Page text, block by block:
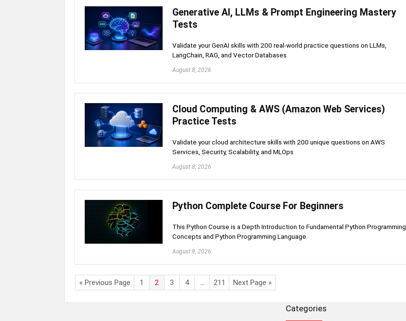
Generative AI, LLMs & Prompt Engineering Mastery
Tests
Validate your GenAI skills with 200 real-world practice questions on LLMs,
LangChain, RAG, and Vector Databases
August 8, 2026
Cloud Computing & AWS (Amazon Web Services)
Practice Tests
Validate your cloud architecture skills with 200 unique questions on AWS
Services, Security, Scalability, and MLOps
August 8, 2026
Python Complete Course For Beginners
This Python Course is a Depth Introduction to Fundamental Python Programming
Concepts and Python Programming Language.
August 8, 2026
« Previous Page 1 2 3 4 211 Next Page »
Categories